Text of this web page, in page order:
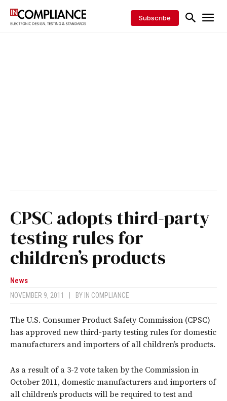
Subscribe
CPSC adopts third-party
testing rules for
children’s products
News
NOVEMBER 9, 2011 BY IN COMPLIANCE
The U.S. Consumer Product Safety Commission (CPSC)
has approved new third-party testing rules for domestic
manufacturers and importers of all children’s products.
As a result of a 3-2 vote taken by the Commission in
October 2011, domestic manufacturers and importers of
all children’s products will be required to test and